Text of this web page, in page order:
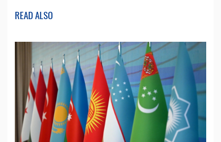
READ ALSO